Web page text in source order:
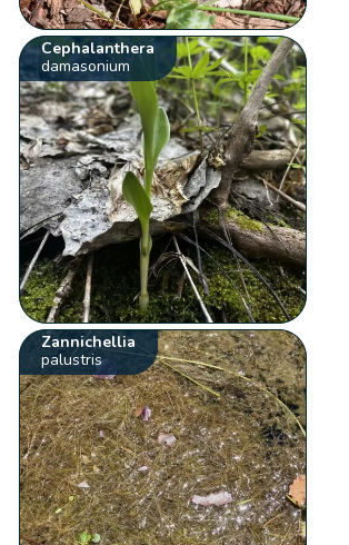
Cephalanthera
damasonium
Zannichellia
palustris